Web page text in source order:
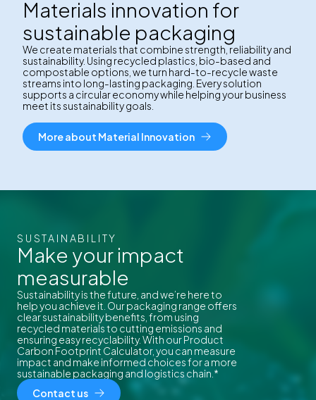
Materials innovation for
sustainable packaging
We create materials that combine strength, reliability and
sustainability. Using recycled plastics, bio-based and
compostable options, we turn hard-to-recycle waste
streams into long-lasting packaging. Every solution
supports a circular economy while helping your business
meet its sustainability goals.
More about Material Innovation
SUSTAINABILITY
Make your impact
measurable
Sustainability is the future, and we’re here to
help you achieve it. Our packaging range offers
clear sustainability benefits, from using
recycled materials to cutting emissions and
ensuring easy recyclability. With our Product
Carbon Footprint Calculator, you can measure
impact and make informed choices for a more
sustainable packaging and logistics chain.*
Contact us